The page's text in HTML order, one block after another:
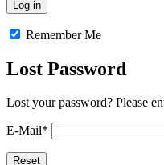
Remember Me
Lost Password
Lost your password? Please
E-Mail*